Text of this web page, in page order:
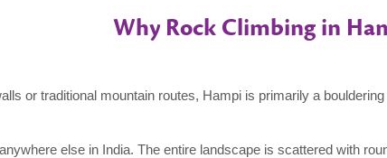
Why Rock Climbing in
or traditional mountain routes, Hampi is primarily a
else in India. The entire landscape is scattered with